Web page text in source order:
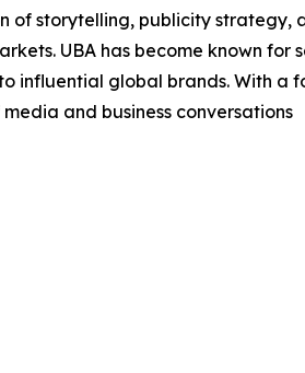
of storytelling, publicity strategy,
UBA has become known for
influential global brands. With a
and business conversations